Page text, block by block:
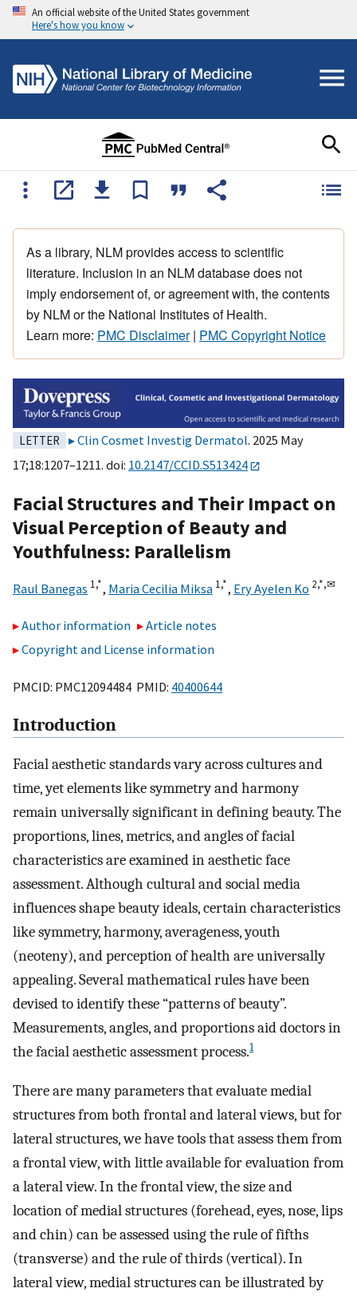
An official website of the United States government
Here's how you know
As a library, NLM provides access to scientific
literature. Inclusion in an NLM database does not
imply endorsement of, or agreement with, the contents
by NLM or the National Institutes of Health.
Learn more: PMC Disclaimer| PMC Copyright Notice
LETTER Clin Cosmet Investig Dermatol. 2025 May
17;18:1207–1211. doi: 10.2147/CCID.S513424
Facial Structures and Their Impact on
Visual Perception of Beauty and
Youthfulness: Parallelism
Raul Banegas 1,*, Maria Cecilia Miksa 1,*, Ery Ayelen Ko 2,*,✉
Author information
Article notes
Copyright and License information
PMCID: PMC12094484 PMID: 40400644
Introduction
Facial aesthetic standards vary across cultures and
time, yet elements like symmetry and harmony
remain universally significant in defining beauty. The
proportions, lines, metrics, and angles of facial
characteristics are examined in aesthetic face
assessment. Although cultural and social media
influences shape beauty ideals, certain characteristics
like symmetry, harmony, averageness, youth
(neoteny), and perception of health are universally
appealing. Several mathematical rules have been
devised to identify these “patterns of beauty”.
Measurements, angles, and proportions aid doctors in
the facial aesthetic assessment process.1
There are many parameters that evaluate medial
structures from both frontal and lateral views, but for
lateral structures, we have tools that assess them from
a frontal view, with little available for evaluation from
a lateral view. In the frontal view, the size and
location of medial structures (forehead, eyes, nose, lips
and chin) can be assessed using the rule of fifths
(transverse) and the rule of thirds (vertical). In
lateral view, medial structures can be illustrated by